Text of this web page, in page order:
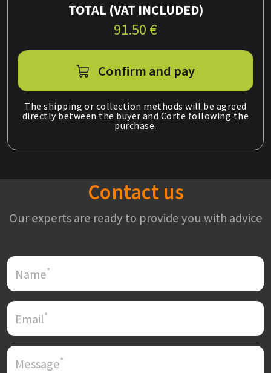
TOTAL (VAT INCLUDED)
91.50 €
Confirm and pay
The shipping or collection methods will be agreed
directly between the buyer and Corte following the
purchase.
Contact us
Our experts are ready to provide you with advice
Name*
Email*
Message*